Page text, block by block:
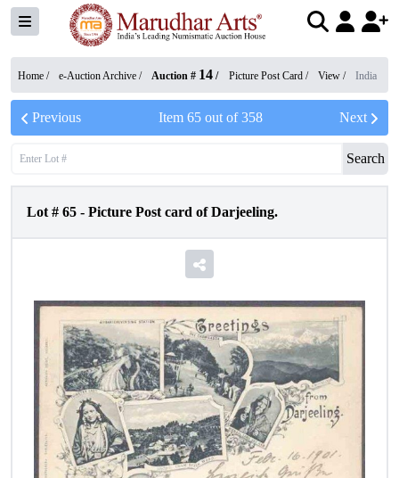
Home / e-Auction Archive / Auction # 14 / Picture Post Card / View / India
Previous Item 65out of358 Next
Search
Lot # 65 - Picture Post card of Darjeeling.